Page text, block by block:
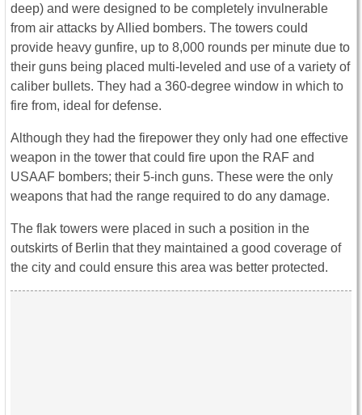
deep) and were designed to be completely invulnerable
from air attacks by Allied bombers. The towers could
provide heavy gunfire, up to 8,000 rounds per minute due to
their guns being placed multi-leveled and use of a variety of
caliber bullets. They had a 360-degree window in which to
fire from, ideal for defense.
Although they had the firepower they only had one effective
weapon in the tower that could fire upon the RAF and
USAAF bombers; their 5-inch guns. These were the only
weapons that had the range required to do any damage.
The flak towers were placed in such a position in the
outskirts of Berlin that they maintained a good coverage of
the city and could ensure this area was better protected.